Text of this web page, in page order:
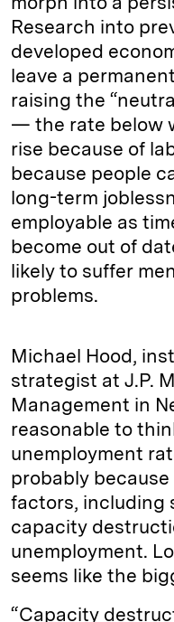
Research into
developed
leave a
raising the
— the rate below
rise because of
because people
long-term
employable as
become out of
likely to suffer
problems.
Michael Hood,
strategist at J.P.
Management in
reasonable to
unemployment
probably
factors, including
capacity
unemployment.
seems like the
“Capacity